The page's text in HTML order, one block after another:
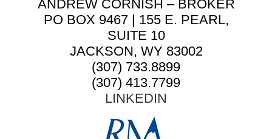
ANDREW CORNISH – BROKER
PO BOX 9467 | 155 E. PEARL,
SUITE 10
JACKSON, WY 83002
(307) 733.8899
(307) 413.7799
LINKEDIN